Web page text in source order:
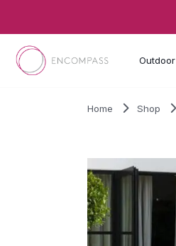
Outdoor
Home Shop